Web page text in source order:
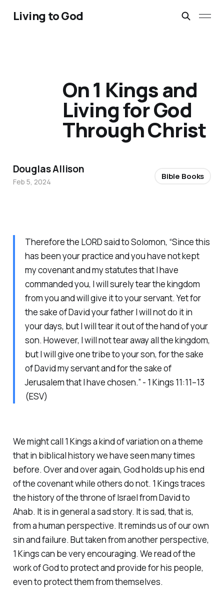
Living to God
Therefore the LORD said to Solomon, “Since this
has been your practice and you have not kept
my covenant and my statutes that I have
commanded you, I will surely tear the kingdom
from you and will give it to your servant. Yet for
the sake of David your father I will not do it in
your days, but I will tear it out of the hand of your
son. However, I will not tear away all the kingdom,
but I will give one tribe to your son, for the sake
of David my servant and for the sake of
Jerusalem that I have chosen.” - 1 Kings 11:11–13
(ESV)
We might call 1 Kings a kind of variation on a theme
that in biblical history we have seen many times
before. Over and over again, God holds up his end
of the covenant while others do not. 1 Kings traces
the history of the throne of Israel from David to
Ahab. It is in general a sad story. It is sad, that is,
from a human perspective. It reminds us of our own
sin and failure. But taken from another perspective,
1 Kings can be very encouraging. We read of the
work of God to protect and provide for his people,
even to protect them from themselves.
On 1 Kings and
Living for God
Through Christ
Douglas Allison
Feb 5, 2024
Bible Books